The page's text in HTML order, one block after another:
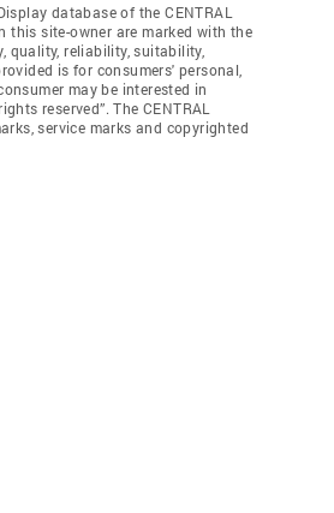
database of the CENTRAL
this site-owner are marked with the
quality, reliability, suitability,
is for consumers' personal,
may be interested in
reserved”. The CENTRAL
service marks and copyrighted